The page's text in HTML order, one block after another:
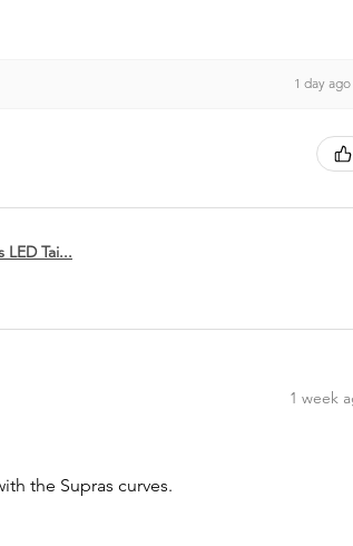
1 day ago
LED Tai...
1 week
the Supras curves.